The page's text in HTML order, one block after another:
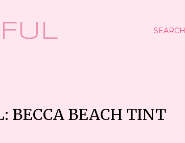
SEARCH
BECCA BEACH TINT